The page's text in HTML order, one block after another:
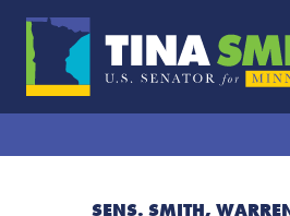
SENS. SMITH,